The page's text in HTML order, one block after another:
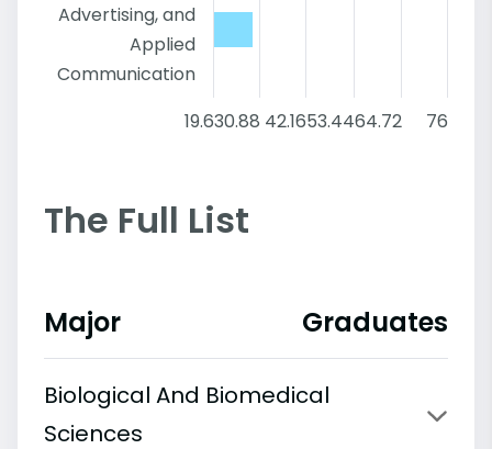
Advertising, and
Applied
Communication
19.630.88 42.1653.4464.72 76
The Full List
Major Graduates
Biological And Biomedical
Sciences